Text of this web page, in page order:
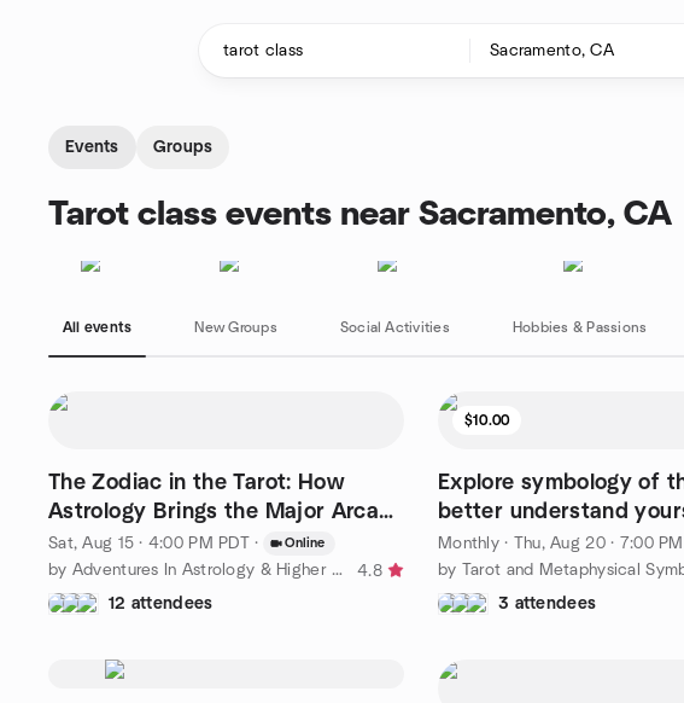
Events Groups
Tarot class events near Sacramento, CA
All events New Groups Social Activities Hobbies & Passions
The Zodiac in the Tarot: How
Astrology Brings the Major Arcana
to Life
Sat, Aug 15 · 4:00 PM PDT · Online
by Adventures In Astrology & Higher Education
4.8
12 attendees
$10.00
Explore symbology of
better understand
the World
Monthly· Thu, Aug 20 · 7:00 PM PDT
by Tarot and Metaphysical
3 attendees